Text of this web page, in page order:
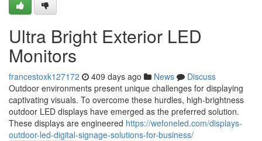
Ultra Bright Exterior LED
Monitors
francestoxk127172 409 days ago News
Discuss
Outdoor environments present unique challenges for displaying
captivating visuals. To overcome these hurdles, high-brightness
outdoor LED displays have emerged as the preferred solution.
These displays are engineered https://wefoneled.com/displays-
outdoor-led-digital-signage-solutions-for-business/